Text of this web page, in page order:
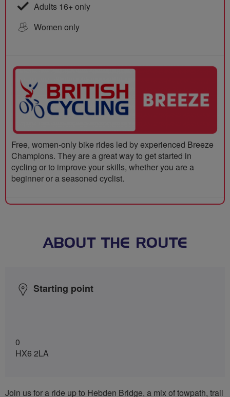
Adults 16+ only
Women only
Free, women-only bike rides led by experienced Breeze
Champions. They are a great way to get started in
cycling or to improve your skills, whether you are a
beginner or a seasoned cyclist.
ABOUT THE ROUTE
Starting point
0
HX6 2LA
Join us for a ride up to Hebden Bridge, a mix of towpath, trail